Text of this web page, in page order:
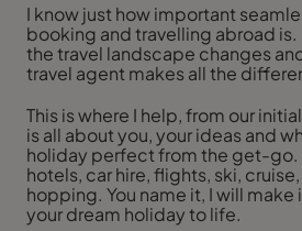
I know just how important
booking and travelling abroad is.
the travel landscape changes
travel agent makes all the
This is where I help, from our
is all about you, your ideas and
holiday perfect from the get-go.
hotels, car hire, flights, ski,
hopping. You name it, I will
your dream holiday to life.